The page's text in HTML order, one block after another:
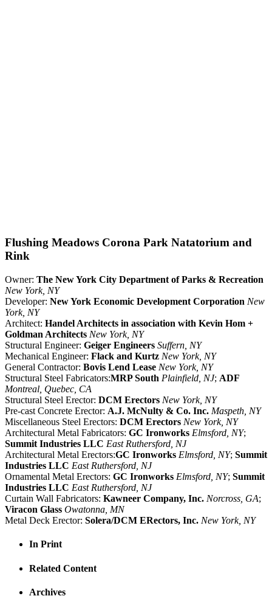
Flushing Meadows Corona Park Natatorium and
Rink
Owner: The New York City Department of Parks & Recreation
New York, NY
Developer: New York Economic Development Corporation New
York, NY
Architect: Handel Architects in association with Kevin Hom +
Goldman Architects New York, NY
Structural Engineer: Geiger Engineers Suffern, NY
Mechanical Engineer: Flack and Kurtz New York, NY
General Contractor: Bovis Lend Lease New York, NY
Structural Steel Fabricators:MRP South Plainfield, NJ; ADF
Montreal, Quebec, CA
Structural Steel Erector: DCM Erectors New York, NY
Pre-cast Concrete Erector: A.J. McNulty & Co. Inc. Maspeth, NY
Miscellaneous Steel Erectors: DCM Erectors New York, NY
Architectural Metal Fabricators: GC Ironworks Elmsford, NY;
Summit Industries LLC East Ruthersford, NJ
Architectural Metal Erectors:GC Ironworks Elmsford, NY; Summit
Industries LLC East Ruthersford, NJ
Ornamental Metal Erectors: GC Ironworks Elmsford, NY; Summit
Industries LLC East Ruthersford, NJ
Curtain Wall Fabricators: Kawneer Company, Inc. Norcross, GA;
Viracon Glass Owatonna, MN
Metal Deck Erector: Solera/DCM ERectors, Inc. New York, NY
In Print
Related Content
Archives